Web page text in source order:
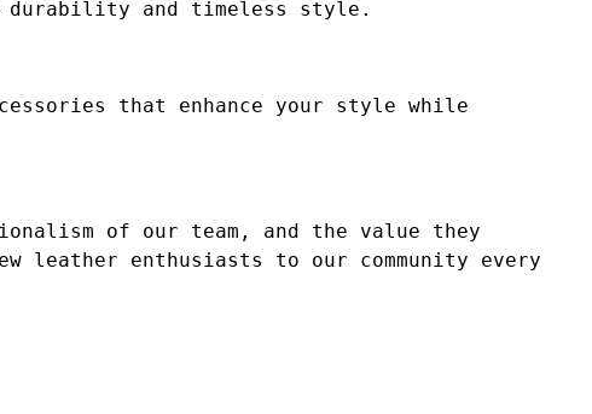
durability and timeless style.
that enhance your style while
of our team, and the value they
leather enthusiasts to our community every